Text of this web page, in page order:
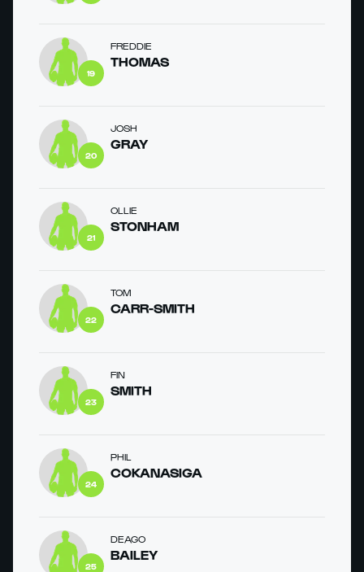
FREDDIE
THOMAS
19
JOSH
GRAY
20
OLLIE
STONHAM
21
TOM
CARR-SMITH
22
FIN
SMITH
23
PHIL
COKANASIGA
24
DEAGO
BAILEY
25